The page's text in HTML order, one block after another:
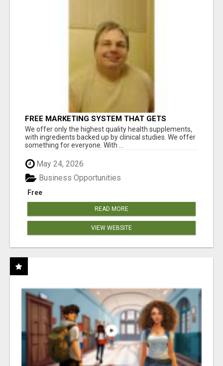
FREE MARKETING SYSTEM THAT GETS
RESULTS
We offer only the highest quality health supplements,
with ingredients backed up by clinical studies. We offer
something for everyone. With ...
May 24, 2026
Free
Business Opportunities
READ MORE
VIEW WEBSITE